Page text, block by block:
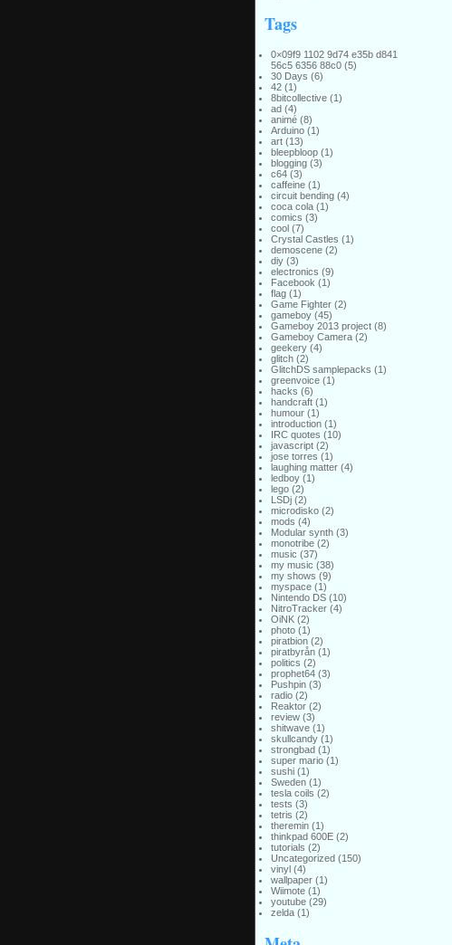
Tags
0×09f9 1102 9d74 e35b d841
56c5 6356 88c0(5)
30 Days (6)
42(1)
8bitcollective(1)
ad(4)
animé(8)
Arduino(1)
art(13)
bleepbloop(1)
blogging(3)
c64(3)
caffeine(1)
circuit bending(4)
coca cola(1)
comics (3)
cool(7)
Crystal Castles (1)
demoscene(2)
diy(3)
electronics (9)
Facebook (1)
flag(1)
Game Fighter(2)
gameboy(45)
Gameboy 2013 project(8)
Gameboy Camera(2)
geekery(4)
glitch(2)
GlitchDS samplepacks (1)
greenvoice(1)
hacks (6)
handcraft(1)
humour(1)
introduction(1)
IRC quotes (10)
javascript(2)
jose torres (1)
laughing matter(4)
ledboy(1)
lego(2)
LSDj(2)
microdisko(2)
mods (4)
Modular synth(3)
monotribe(2)
music (37)
my music (38)
my shows (9)
myspace(1)
Nintendo DS(10)
NitroTracker(4)
OiNK(2)
photo(1)
piratbion(2)
piratbyrån(1)
politics (2)
prophet64(3)
Pushpin(3)
radio(2)
Reaktor(2)
review(3)
shitwave(1)
skullcandy(1)
strongbad(1)
super mario(1)
sushi(1)
Sweden(1)
tesla coils (2)
tests (3)
tetris (2)
theremin(1)
thinkpad 600E(2)
tutorials (2)
Uncategorized(150)
vinyl(4)
wallpaper(1)
Wiimote(1)
youtube(29)
zelda(1)